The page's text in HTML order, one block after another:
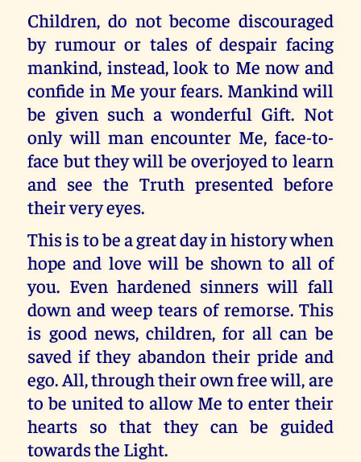
Children, do not become discouraged
by rumour or tales of despair facing
mankind, instead, look to Me now and
confide in Me your fears. Mankind will
be given such a wonderful Gift. Not
only will man encounter Me, face-to-
face but they will be overjoyed to learn
and see the Truth presented before
their very eyes.
This is to be a great day in history when
hope and love will be shown to all of
you. Even hardened sinners will fall
down and weep tears of remorse. This
is good news, children, for all can be
saved if they abandon their pride and
ego. All, through their own free will, are
to be united to allow Me to enter their
hearts so that they can be guided
towards the Light.